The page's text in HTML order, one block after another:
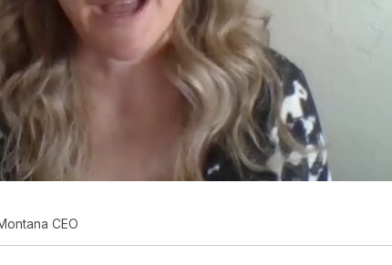
CEO